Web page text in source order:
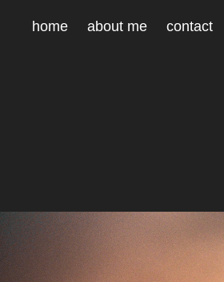
home about me contact